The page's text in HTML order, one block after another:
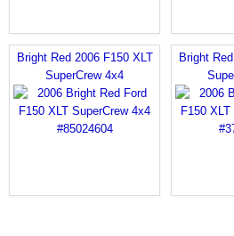
Bright Red 2006 F150 XLT
SuperCrew 4x4
Bright